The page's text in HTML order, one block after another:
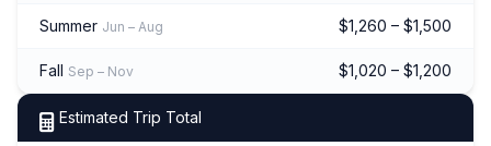
Summer Jun – Aug $1,260 – $1,500
Fall Sep – Nov $1,020 – $1,200
Estimated Trip Total